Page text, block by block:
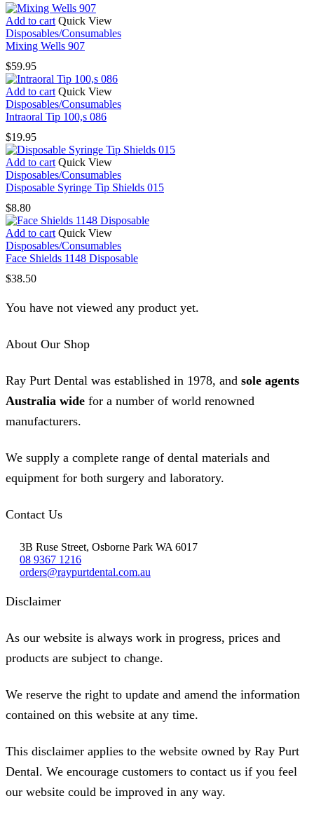
Add to cart Quick View
Disposables/Consumables
Mixing Wells 907
$59.95
Add to cart Quick View
Disposables/Consumables
Intraoral Tip 100,s 086
$19.95
Add to cart Quick View
Disposables/Consumables
Disposable Syringe Tip Shields 015
$8.80
Add to cart Quick View
Disposables/Consumables
Face Shields 1148 Disposable
$38.50
You have not viewed any product yet.
About Our Shop
Ray Purt Dental was established in 1978, and sole agents
Australia wide for a number of world renowned
manufacturers.
We supply a complete range of dental materials and
equipment for both surgery and laboratory.
Contact Us
3B Ruse Street, Osborne Park WA 6017
08 9367 1216
orders@raypurtdental.com.au
Disclaimer
As our website is always work in progress, prices and
products are subject to change.
We reserve the right to update and amend the information
contained on this website at any time.
This disclaimer applies to the website owned by Ray Purt
Dental. We encourage customers to contact us if you feel
our website could be improved in any way.